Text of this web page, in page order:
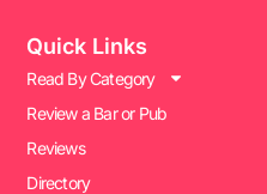
Quick Links
Read By Category
Review a Bar or Pub
Reviews
Directory